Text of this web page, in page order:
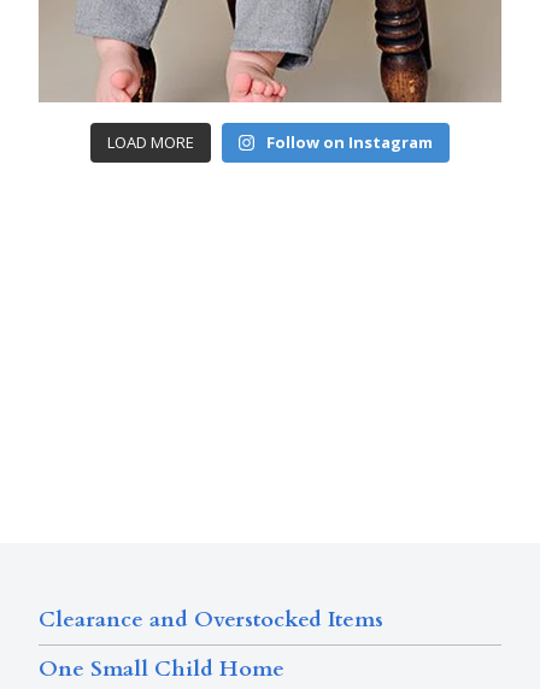
LOAD MORE Follow on Instagram
Clearance and Overstocked Items
One Small Child Home